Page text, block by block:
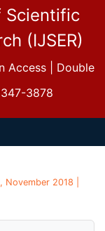
Scientific
(IJSER)
Access | Double
3878
November 2018 |